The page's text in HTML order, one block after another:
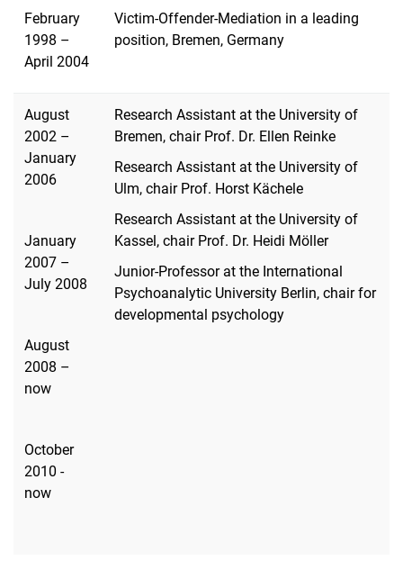
February
1998 –
April 2004
Victim-Offender-Mediation in a leading
position, Bremen, Germany
August
2002 –
January
2006
January
2007 –
July 2008
August
2008 –
now
October
2010 -
now
Research Assistant at the University of
Bremen, chair Prof. Dr. Ellen Reinke
Research Assistant at the University of
Ulm, chair Prof. Horst Kächele
Research Assistant at the University of
Kassel, chair Prof. Dr. Heidi Möller
Junior-Professor at the International
Psychoanalytic University Berlin, chair for
developmental psychology